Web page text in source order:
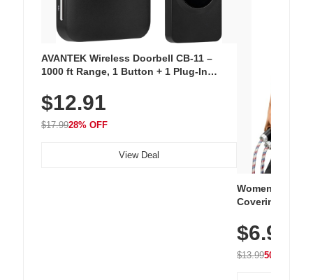
AVANTEK Wireless Doorbell CB-11 –
1000 ft Range, 1 Button + 1 Plug-In
Chimes, Waterproof, 3-Year Battery
$12.91
$17.9928% OFF
View Deal
Women's
Covering
Athletic,
Wear
$6.99
$13.9950% OFF